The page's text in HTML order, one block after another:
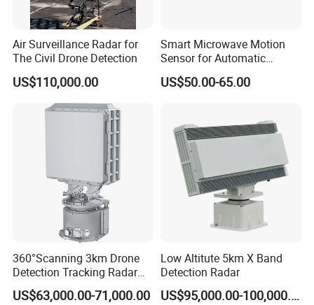
Welcome send inquiry or drop email for more details.
Flexible custom sensor always welcome and available at
Ms.Melody
HP +86-13339106612
Air Surveillance Radar for
The Civil Drone Detection
US$110,000.00
Smart Microwave Motion
Sensor for Automatic
Industrial and Garage Door
Sliding Door Motion Sensor
US$50.00-65.00
360°Scanning 3km Drone
Detection Tracking Radar
for Low Altitude Safaty
US$63,000.00-71,000.00
Low Altitute 5km X Band
Detection Radar
US$95,000.00-100,000.00